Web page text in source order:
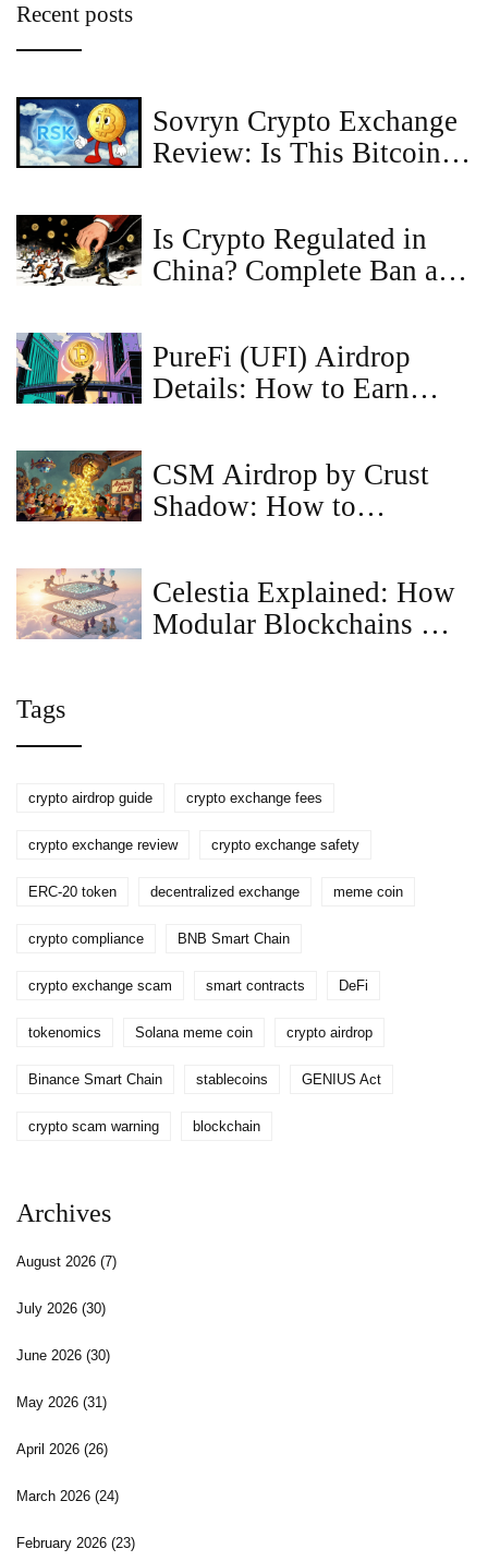
Recent posts
Sovryn Crypto Exchange
Review: Is This Bitcoin
Is Crypto Regulated in
China? Complete Ban as
PureFi (UFI) Airdrop
Details: How to Earn
CSM Airdrop by Crust
Shadow: How to
Celestia Explained: How
Modular Blockchains Are
Tags
crypto airdrop guide crypto exchange fees
crypto exchange review crypto exchange safety
ERC-20 token decentralized exchange meme coin
crypto compliance BNB Smart Chain
crypto exchange scam smart contracts DeFi
tokenomics Solana meme coin crypto airdrop
Binance Smart Chain stablecoins GENIUS Act
crypto scam warning blockchain
Archives
August 2026 (7)
July 2026 (30)
June 2026 (30)
May 2026 (31)
April 2026 (26)
March 2026 (24)
February 2026 (23)